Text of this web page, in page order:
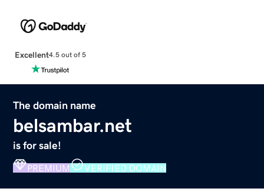
Excellent4.5 out of 5
The domain name
belsambar.net
is for sale!
PREMIUM VERIFIED DOMAIN